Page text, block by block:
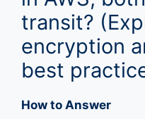
transit?
encryption
best
How to Answer